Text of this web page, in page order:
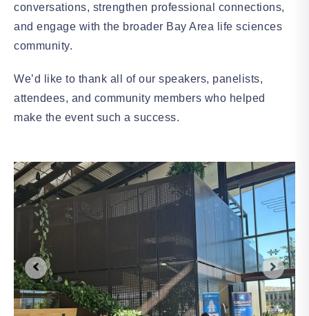
conversations, strengthen professional connections,
and engage with the broader Bay Area life sciences
community.
We’d like to thank all of our speakers, panelists,
attendees, and community members who helped
make the event such a success.